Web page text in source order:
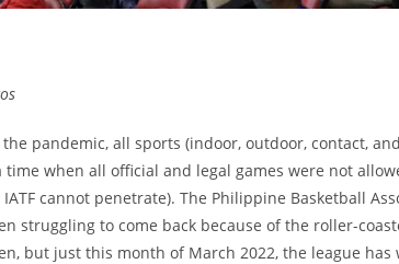
pandemic, all sports (indoor, outdoor, contact,
time when all official and legal games were not
cannot penetrate). The Philippine Basketball
struggling to come back because of the roller-
but just this month of March 2022, the league